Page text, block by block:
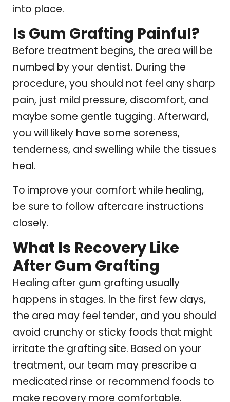
into place.
Is Gum Grafting Painful?
Before treatment begins, the area will be
numbed by your dentist. During the
procedure, you should not feel any sharp
pain, just mild pressure, discomfort, and
maybe some gentle tugging. Afterward,
you will likely have some soreness,
tenderness, and swelling while the tissues
heal.
To improve your comfort while healing,
be sure to follow aftercare instructions
closely.
What Is Recovery Like
After Gum Grafting
Healing after gum grafting usually
happens in stages. In the first few days,
the area may feel tender, and you should
avoid crunchy or sticky foods that might
irritate the grafting site. Based on your
treatment, our team may prescribe a
medicated rinse or recommend foods to
make recovery more comfortable.